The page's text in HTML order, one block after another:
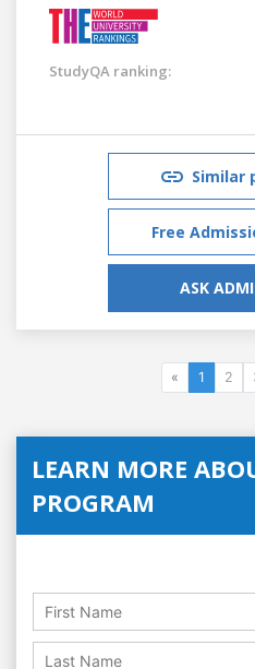
StudyQA ranking:
Similar
Free
ASK
« 1 2
LEARN MORE
PROGRAM